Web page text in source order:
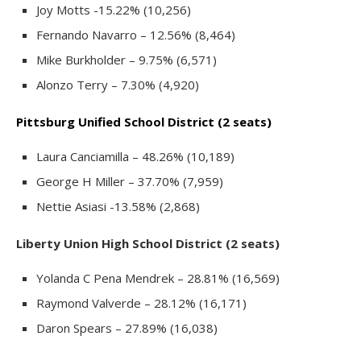
Joy Motts -15.22% (10,256)
Fernando Navarro – 12.56% (8,464)
Mike Burkholder – 9.75% (6,571)
Alonzo Terry – 7.30% (4,920)
Pittsburg Unified School District (2 seats)
Laura Canciamilla – 48.26% (10,189)
George H Miller – 37.70% (7,959)
Nettie Asiasi -13.58% (2,868)
Liberty Union High School District (2 seats)
Yolanda C Pena Mendrek – 28.81% (16,569)
Raymond Valverde – 28.12% (16,171)
Daron Spears – 27.89% (16,038)